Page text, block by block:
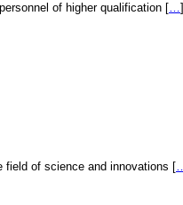
of higher qualification […]
field of science and innovations [